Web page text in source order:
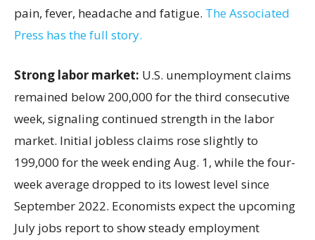
pain, fever, headache and fatigue. The Associated
Press has the full story.
Strong labor market: U.S. unemployment claims
remained below 200,000 for the third consecutive
week, signaling continued strength in the labor
market. Initial jobless claims rose slightly to
199,000 for the week ending Aug. 1, while the four-
week average dropped to its lowest level since
September 2022. Economists expect the upcoming
July jobs report to show steady employment